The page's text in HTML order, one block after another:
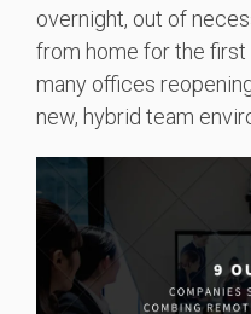
overnight, out of
from home for the first
many offices
new, hybrid team